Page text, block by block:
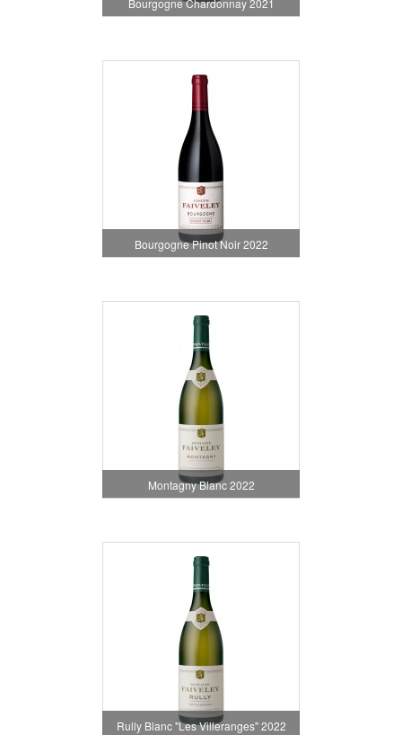
Bourgogne Chardonnay 2021
Bourgogne Pinot Noir 2022
Montagny Blanc 2022
Rully Blanc "Les Villeranges" 2022